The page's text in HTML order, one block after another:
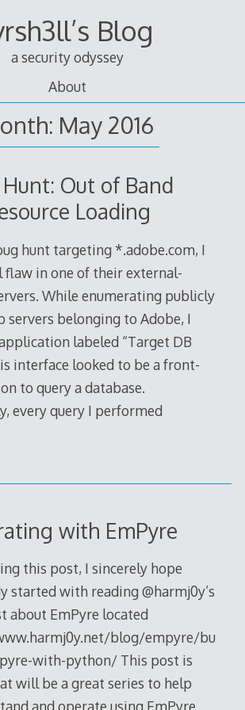
Blog
a security odyssey
About
May 2016
Hunt: Out of Band
Loading
hunt targeting *.adobe.com, I
flaw in one of their external-
While enumerating publicly
servers belonging to Adobe, I
labeled “Target DB
interface looked to be a front-
to query a database.
every query I performed
with EmPyre
this post, I sincerely hope
started with reading @harmj0y’s
about EmPyre located
blog/empyre/bu
with-python/ This post is
will be a great series to help
and operate using EmPyre.